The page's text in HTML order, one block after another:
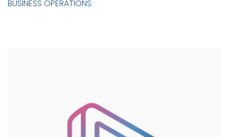
BUSINESS OPERATIONS